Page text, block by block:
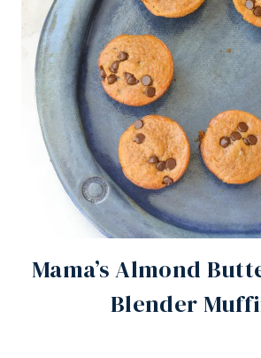
Mama’s Almond
Blender